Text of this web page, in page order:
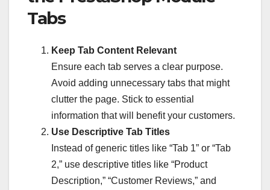
Tabs
Keep Tab Content Relevant
Ensure each tab serves a clear purpose.
Avoid adding unnecessary tabs that might
clutter the page. Stick to essential
information that will benefit your customers.
Use Descriptive Tab Titles
Instead of generic titles like “Tab 1” or “Tab
2,” use descriptive titles like “Product
Description,” “Customer Reviews,” and